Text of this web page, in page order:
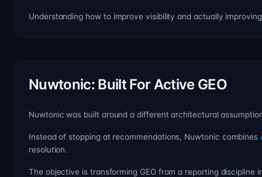
Understanding how to improve visibility and actually
Nuwtonic: Built For Active GEO
Nuwtonic was built around a different architectural
Instead of stopping at recommendations, Nuwtonic combines
resolution.
The objective is transforming GEO from a reporting discipline